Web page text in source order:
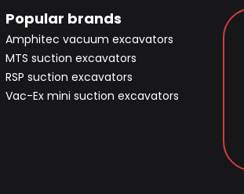
Popular brands
Amphitec vacuum excavators
MTS suction excavators
RSP suction excavators
Vac-Ex mini suction excavators